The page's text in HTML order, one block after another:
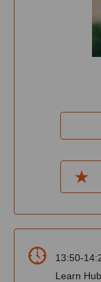
13:50-
Learn